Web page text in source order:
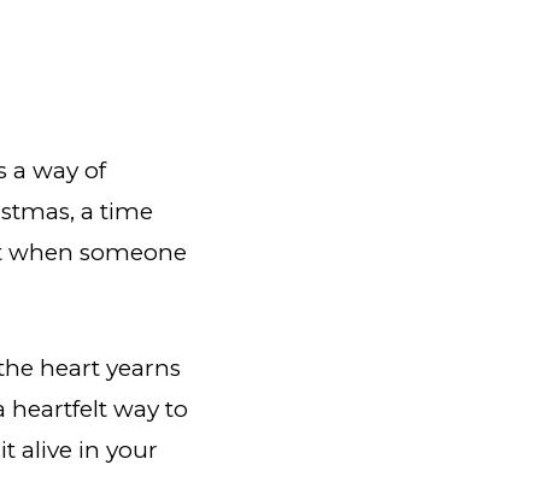
a way of
a time
when someone
heart yearns
heartfelt way to
alive in your